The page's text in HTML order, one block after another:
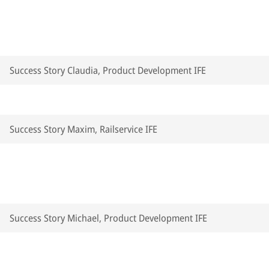
Success Story Claudia, Product Development IFE
Success Story Maxim, Railservice IFE
Success Story Michael, Product Development IFE